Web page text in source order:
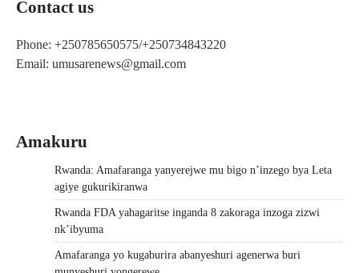
Contact us
Phone: +250785650575/+250734843220
Email: umusarenews@gmail.com
Amakuru
Rwanda: Amafaranga yanyerejwe mu bigo n’inzego bya Leta
agiye gukurikiranwa
Rwanda FDA yahagaritse inganda 8 zakoraga inzoga zizwi
nk’ibyuma
Amafaranga yo kugaburira abanyeshuri agenerwa buri